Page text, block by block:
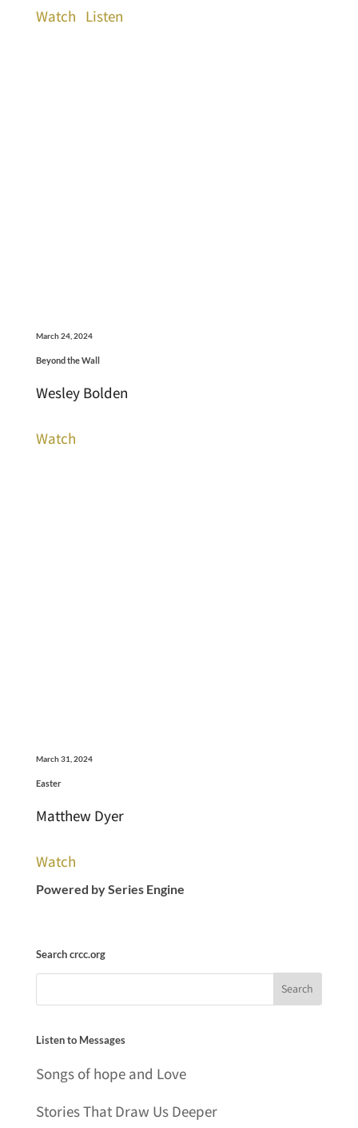
Watch Listen
March 24, 2024
Beyond the Wall
Wesley Bolden
Watch
March 31, 2024
Easter
Matthew Dyer
Watch
Powered by Series Engine
Search crcc.org
Listen to Messages
Songs of hope and Love
Stories That Draw Us Deeper